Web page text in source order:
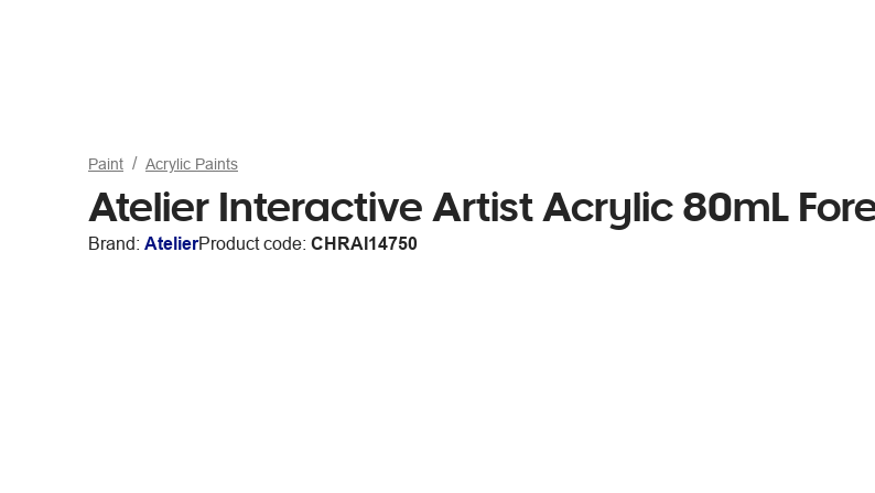
Paint Acrylic Paints
Atelier Interactive Artist Acrylic 80mL
Brand: AtelierProduct code: CHRAI14750